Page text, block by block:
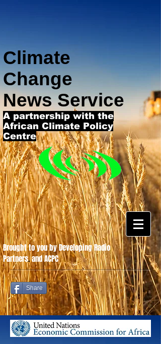
Climate
Change
News Service
A partnership with the
African Climate Policy
Centre
Share
Brought to you by Developing Radio
Partners.and ACPC